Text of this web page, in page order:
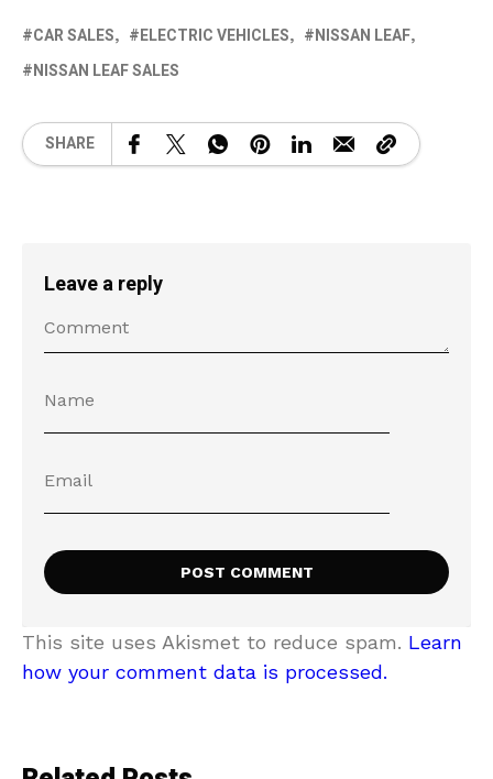
CAR SALES ELECTRIC VEHICLES
NISSAN LEAF
NISSAN LEAF SALES
SHARE
Leave a reply
This site uses Akismet to reduce spam. Learn
how your comment data is processed.